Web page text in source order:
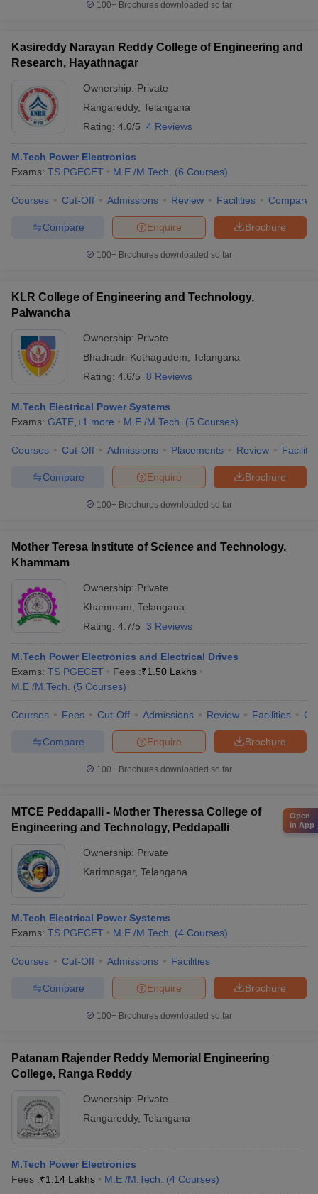
100+ Brochures downloaded so far
Kasireddy Narayan Reddy College of Engineering and
Research, Hayathnagar
Ownership: Private
Rangareddy, Telangana
Rating: 4.0/5 4 Reviews
M.Tech Power Electronics
Exams: TS PGECET M.E /M.Tech. (6 Courses)
Courses Cut-Off Admissions Review Facilities Compare
Brochure
Enquire
Compare
100+ Brochures downloaded so far
KLR College of Engineering and Technology,
Palwancha
Ownership: Private
Bhadradri Kothagudem Telangana
Rating: 4.6/5 8 Reviews
M.Tech Electrical Power Systems
Exams: GATE +1 more M.E /M.Tech. (5 Courses)
Courses Cut-Off Admissions Placements Review
Brochure
Enquire
Compare
100+ Brochures downloaded so far
Mother Teresa Institute of Science and Technology,
Khammam
Ownership: Private
Khammam Telangana
Rating: 4.7/5 3 Reviews
M.Tech Power Electronics and Electrical Drives
Exams: TS PGECET Fees :₹1.50 Lakhs
M.E /M.Tech.
(5 Courses)
Courses Fees Cut-Off Admissions Review Facilities
Brochure
Enquire
Compare
100+ Brochures downloaded so far
MTCE Peddapalli - Mother Theressa College of
Engineering and Technology, Peddapalli
Ownership: Private
Karimnagar, Telangana
M.Tech Electrical Power Systems
Exams: TS PGECET M.E /M.Tech. (4 Courses)
Courses Cut-Off Admissions Facilities
Brochure
Enquire
Compare
100+ Brochures downloaded so far
Patanam Rajender Reddy Memorial Engineering
College, Ranga Reddy
Ownership: Private
Rangareddy, Telangana
M.Tech Power Electronics
Fees :₹1.14 Lakhs M.E /M.Tech. (4 Courses)
Open
in App